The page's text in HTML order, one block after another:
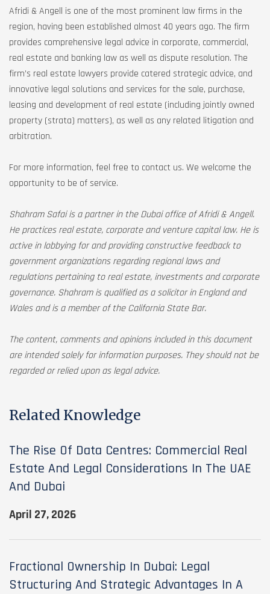
Afridi & Angell is one of the most prominent law firms in the
region, having been established almost 40 years ago. The firm
provides comprehensive legal advice in corporate, commercial,
real estate and banking law as well as dispute resolution. The
firm’s real estate lawyers provide catered strategic advice, and
innovative legal solutions and services for the sale, purchase,
leasing and development of real estate (including jointly owned
property (strata) matters), as well as any related litigation and
arbitration.
For more information, feel free to contact us. We welcome the
opportunity to be of service.
Shahram Safai is a partner in the Dubai office of Afridi & Angell.
He practices real estate, corporate and venture capital law. He is
active in lobbying for and providing constructive feedback to
government organizations regarding regional laws and
regulations pertaining to real estate, investments and corporate
governance. Shahram is qualified as a solicitor in England and
Wales and is a member of the California State Bar.
The content, comments and opinions included in this document
are intended solely for information purposes. They should not be
regarded or relied upon as legal advice.
Related Knowledge
The Rise Of Data Centres: Commercial Real
Estate And Legal Considerations In The UAE
And Dubai
April 27, 2026
Fractional Ownership In Dubai: Legal
Structuring And Strategic Advantages In A